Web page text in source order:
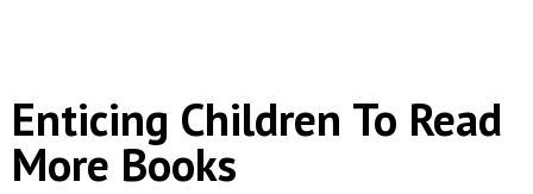
Enticing Children To Read
More Books